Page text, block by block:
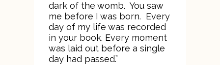
dark of the womb. You saw
me before I was born. Every
day of my life was recorded
in your book. Every moment
was laid out before a single
day had passed.”